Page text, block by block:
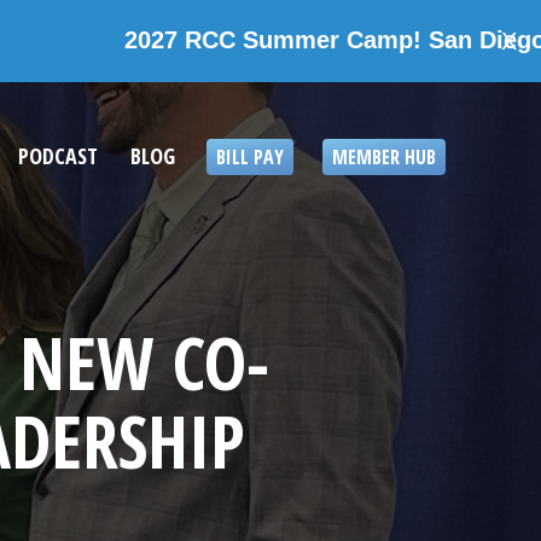
RCC Summer Camp! San Diego, California
X
PODCAST BLOG BILL PAY MEMBER HUB
NEW CO-